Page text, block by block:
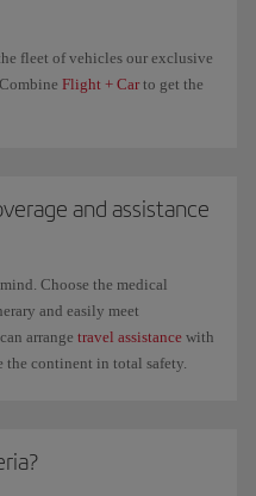
fleet of vehicles our exclusive
Flight + Carto get the
and assistance
Choose the medical
and easily meet
arrange travel assistance with
the continent in total safety.